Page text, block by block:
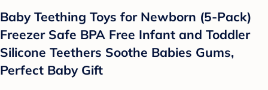
Baby Teething Toys for Newborn (5-Pack)
Freezer Safe BPA Free Infant and Toddler
Silicone Teethers Soothe Babies Gums,
Perfect Baby Gift